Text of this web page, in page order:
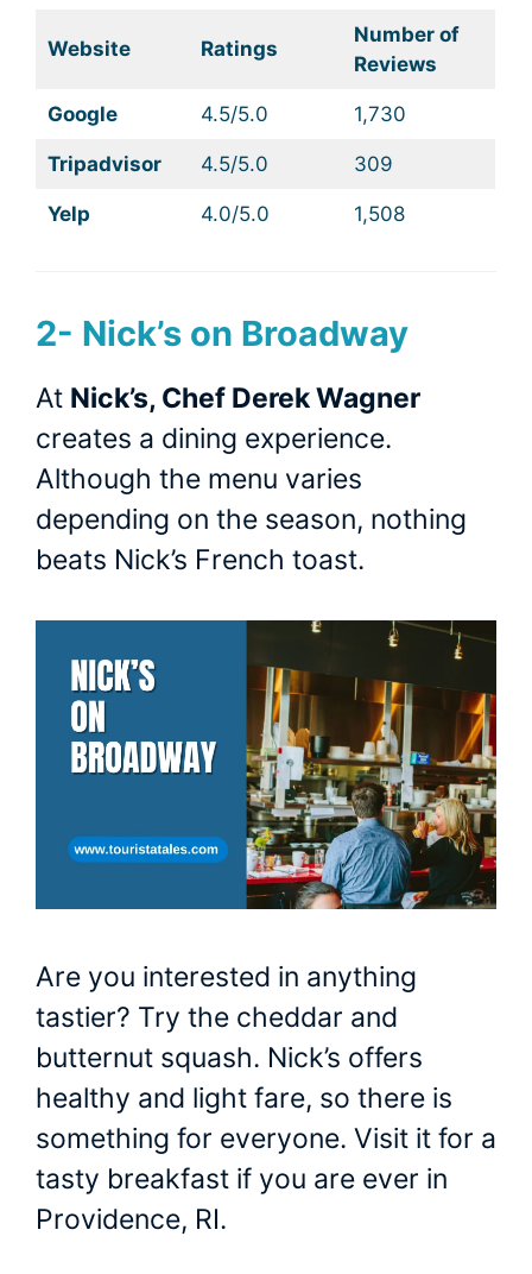
Website Ratings
Number of
Reviews
Google 4.5/5.0 1,730
Tripadvisor 4.5/5.0 309
Yelp 4.0/5.0 1,508
2- Nick’s on Broadway
At Nick’s, Chef Derek Wagner
creates a dining experience.
Although the menu varies
depending on the season, nothing
beats Nick’s French toast.
Are you interested in anything
tastier? Try the cheddar and
butternut squash. Nick’s offers
healthy and light fare, so there is
something for everyone. Visit it for a
tasty breakfast if you are ever in
Providence, RI.